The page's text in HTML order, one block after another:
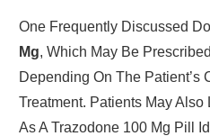
One Frequently Discussed
Mg, Which May Be
Depending On The Patient’s
Treatment. Patients May
As A Trazodone 100 Mg Pill